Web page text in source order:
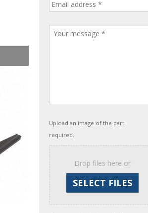
Upload an image of the part
required.
Drop files here or